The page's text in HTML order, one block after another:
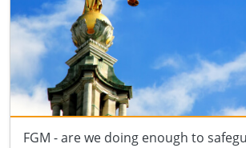
FGM - are we doing enough to